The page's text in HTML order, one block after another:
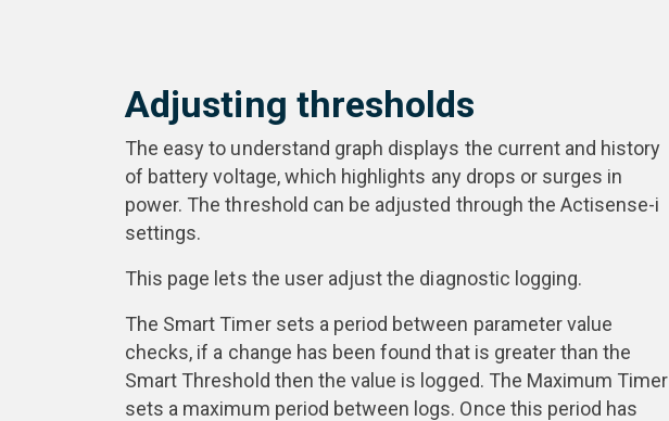
Adjusting thresholds
The easy to understand graph displays the current and history
of battery voltage, which highlights any drops or surges in
power. The threshold can be adjusted through the Actisense-i
settings.
This page lets the user adjust the diagnostic logging.
The Smart Timer sets a period between parameter value
checks, if a change has been found that is greater than the
Smart Threshold then the value is logged. The Maximum Timer
sets a maximum period between logs. Once this period has